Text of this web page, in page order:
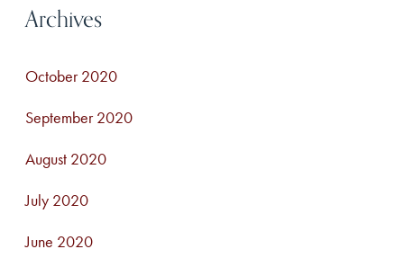
Archives
October 2020
September 2020
August 2020
July 2020
June 2020